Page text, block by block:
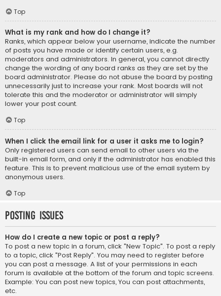
Top
What is my rank and how do I change it?
Ranks, which appear below your username, indicate the number
of posts you have made or identify certain users, e.g.
moderators and administrators. In general, you cannot directly
change the wording of any board ranks as they are set by the
board administrator. Please do not abuse the board by posting
unnecessarily just to increase your rank. Most boards will not
tolerate this and the moderator or administrator will simply
lower your post count.
Top
When I click the email link for a user it asks me to login?
Only registered users can send email to other users via the
built-in email form, and only if the administrator has enabled this
feature. This is to prevent malicious use of the email system by
anonymous users.
Top
Posting Issues
How do I create a new topic or post a reply?
To post a new topic in a forum, click "New Topic". To post a reply
to a topic, click "Post Reply". You may need to register before
you can post a message. A list of your permissions in each
forum is available at the bottom of the forum and topic screens.
Example: You can post new topics, You can post attachments,
etc.